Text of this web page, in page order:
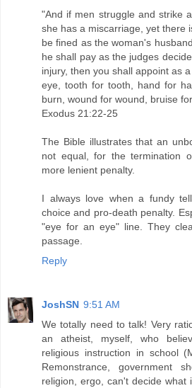
"And if men struggle and strike
she has a miscarriage, yet there
be fined as the woman's
he shall pay as the judges
injury, then you shall appoint as
eye, tooth for tooth, hand for
burn, wound for wound, bruise
Exodus 21:22-25
The Bible illustrates that an
not equal, for the termination
more lenient penalty.
I always love when a fundy
choice and pro-death penalty.
"eye for an eye" line. They
passage.
Reply
JoshSN 9:51 AM
We totally need to talk! Very
an atheist, myself, who
religious instruction in school
Remonstrance, government
religion, ergo, can't decide